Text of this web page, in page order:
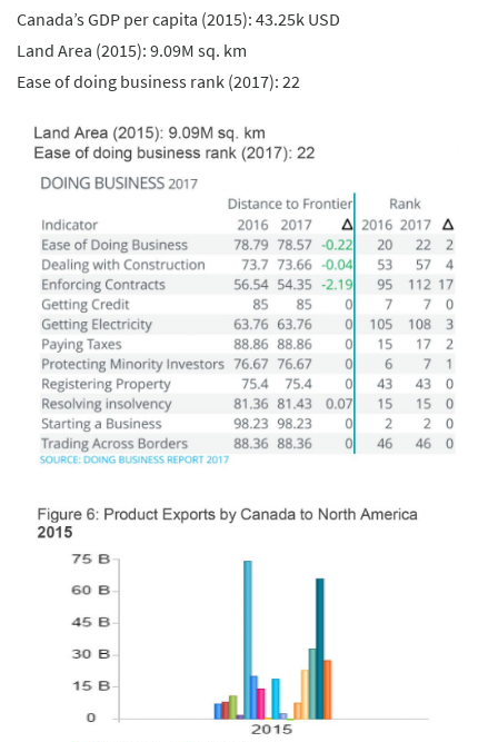
Canada’s GDP per capita (2015): 43.25k USD
Land Area (2015): 9.09M sq. km
Ease of doing business rank (2017): 22